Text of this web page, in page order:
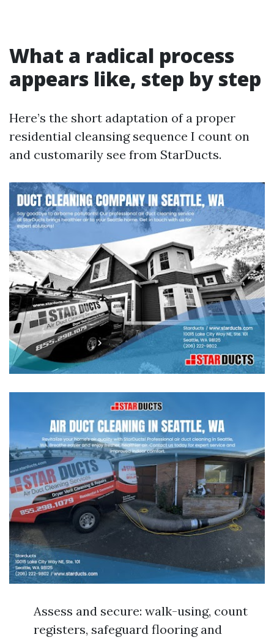
What a radical process
appears like, step by step
Here’s the short adaptation of a proper
residential cleansing sequence I count on
and customarily see from StarDucts.
Assess and secure: walk-using, count
registers, safeguard flooring and